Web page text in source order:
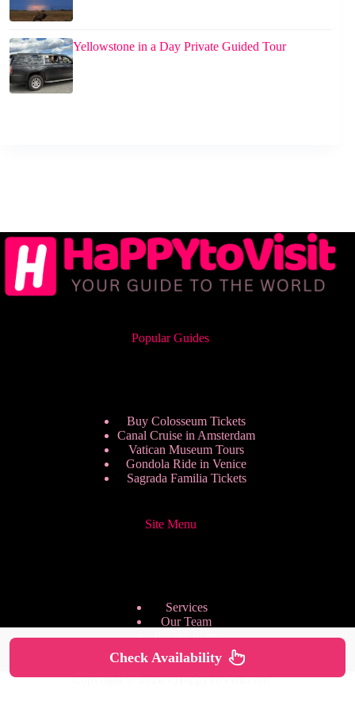
Yellowstone in a Day Private Guided Tour
Popular Guides
Buy Colosseum Tickets
Canal Cruise in Amsterdam
Vatican Museum Tours
Gondola Ride in Venice
Sagrada Familia Tickets
Site Menu
Services
Our Team
Pricing Plans
We are Hiring
Privacy Policy
Copyright © 2026 - HappyToVisit.com
Check Availability